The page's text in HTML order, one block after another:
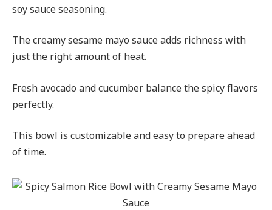
soy sauce seasoning.
The creamy sesame mayo sauce adds richness with
just the right amount of heat.
Fresh avocado and cucumber balance the spicy flavors
perfectly.
This bowl is customizable and easy to prepare ahead
of time.